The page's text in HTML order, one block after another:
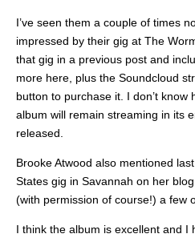
I’ve seen them a couple of times
impressed by their gig at The
that gig in a previous post and
more here, plus the Soundcloud
button to purchase it. I don’t know
album will remain streaming in its
released.
Brooke Atwood also mentioned
States gig in Savannah on her blog
(with permission of course!) a few
I think the album is excellent and I